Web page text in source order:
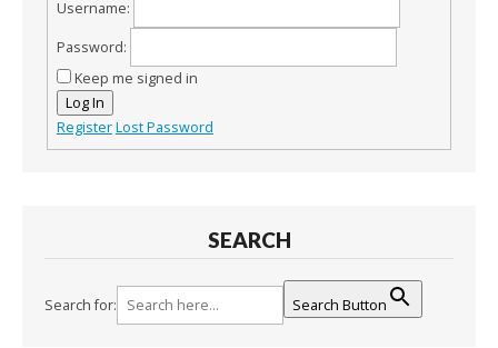
Username:
Password:
Keep me signed in
Log In
RegisterLost Password
SEARCH
Search for: Search Button